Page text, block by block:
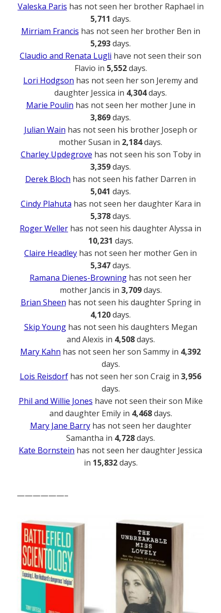
Valeska Paris has not seen her brother Raphael in
5,711 days.
Mirriam Francis has not seen her brother Ben in
5,293days.
Claudio and Renata Lugli have not seen their son
Flavio in 5,552days.
Lori Hodgson has not seen her son Jeremy and
daughter Jessica in 4,304days.
Marie Poulin has not seen her mother June in
3,869days.
Julian Wain has not seen his brother Joseph or
mother Susan in 2,184days.
Charley Updegrove has not seen his son Toby in
3,359days.
Derek Bloch has not seen his father Darren in
5,041 days.
Cindy Plahuta has not seen her daughter Kara in
5,378days.
Roger Weller has not seen his daughter Alyssa in
10,231 days.
Claire Headley has not seen her mother Gen in
5,347days.
Ramana Dienes-Browning has not seen her
mother Jancis in 3,709days.
Brian Sheen has not seen his daughter Spring in
4,120days.
Skip Younghas not seen his daughters Megan
and Alexis in 4,508days.
Mary Kahn has not seen her son Sammy in 4,392
days.
Lois Reisdorf has not seen her son Craig in 3,956
days.
Phil and Willie Jones have not seen their son Mike
and daughter Emily in 4,468days.
Mary Jane Barryhas not seen her daughter
Samantha in 4,728days.
Kate Bornstein has not seen her daughter Jessica
in 15,832days.
——————–